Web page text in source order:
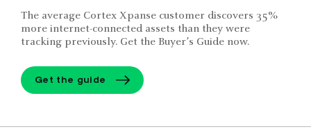
The average Cortex Xpanse customer discovers 35%
more internet-connected assets than they were
tracking previously. Get the Buyer’s Guide now.
Get the guide